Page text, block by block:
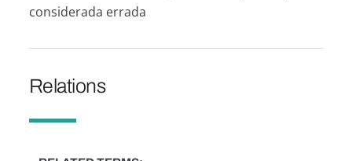
considerada errada
Relations